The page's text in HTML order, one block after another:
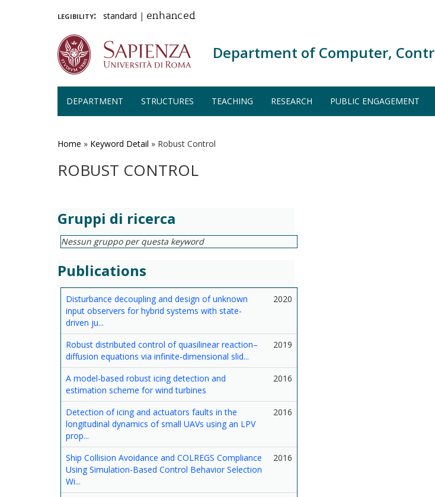
legibility: standard | enhanced
Department of Computer,
DEPARTMENT STRUCTURES TEACHING RESEARCH PUBLIC ENGAGEMENT
Home » Keyword Detail » Robust Control
ROBUST CONTROL
Gruppi di ricerca
Nessun gruppo per questa keyword
Publications
Disturbance decoupling and design of unknown
input observers for hybrid systems with state-
driven ju...
2020
Robust distributed control of quasilinear reaction–
diffusion equations via infinite-dimensional slid...
2019
A model-based robust icing detection and
estimation scheme for wind turbines
2016
Detection of icing and actuators faults in the
longitudinal dynamics of small UAVs using an LPV
prop...
2016
Ship Collision Avoidance and COLREGS Compliance
Using Simulation-Based Control Behavior Selection
Wi...
2016